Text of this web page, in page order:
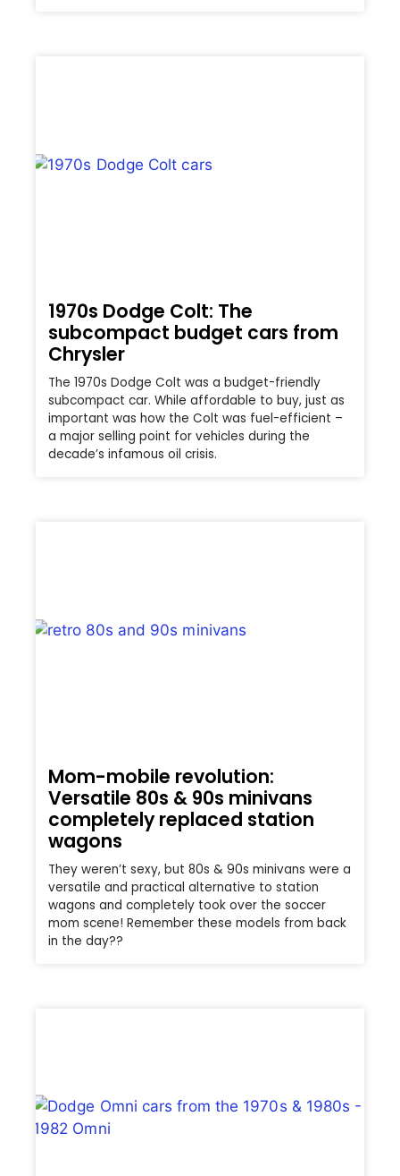
1970s Dodge Colt: The
subcompact budget cars from
Chrysler
The 1970s Dodge Colt was a budget-friendly
subcompact car. While affordable to buy, just as
important was how the Colt was fuel-efficient –
a major selling point for vehicles during the
decade’s infamous oil crisis.
Mom-mobile revolution:
Versatile 80s & 90s minivans
completely replaced station
wagons
They weren’t sexy, but 80s & 90s minivans were a
versatile and practical alternative to station
wagons and completely took over the soccer
mom scene! Remember these models from back
in the day??